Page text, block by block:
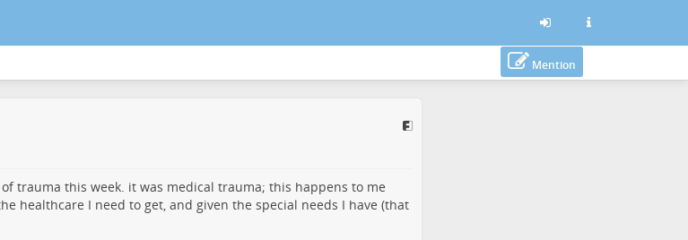
Mention
trauma this week. it was medical trauma; this happens to me
healthcare I need to get, and given the special needs I have (that